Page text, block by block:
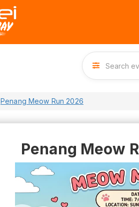
Penang Meow Run 2026
Penang Meow